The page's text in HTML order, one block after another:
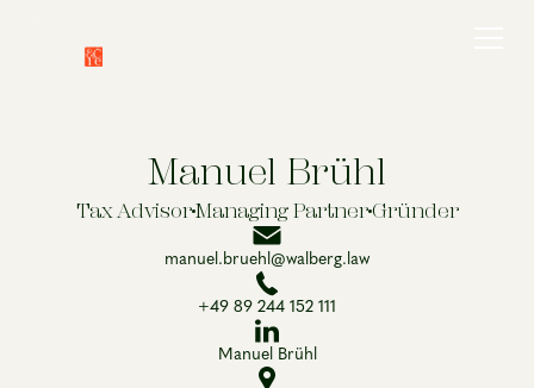
Manuel Brühl
Tax AdvisorManaging PartnerGründer
manuel.bruehl@walberg.law
+49 89 244 152 111
Manuel Brühl